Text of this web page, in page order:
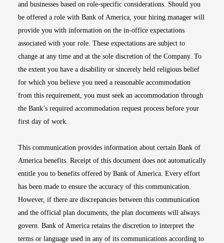
and businesses based on role-specific considerations. Should you
be offered a role with Bank of America, your hiring manager will
provide you with information on the in-office expectations
associated with your role. These expectations are subject to
change at any time and at the sole discretion of the Company. To
the extent you have a disability or sincerely held religious belief
for which you believe you need a reasonable accommodation
from this requirement, you must seek an accommodation through
the Bank’s required accommodation request process before your
first day of work.
This communication provides information about certain Bank of
America benefits. Receipt of this document does not automatically
entitle you to benefits offered by Bank of America. Every effort
has been made to ensure the accuracy of this communication.
However, if there are discrepancies between this communication
and the official plan documents, the plan documents will always
govern. Bank of America retains the discretion to interpret the
terms or language used in any of its communications according to